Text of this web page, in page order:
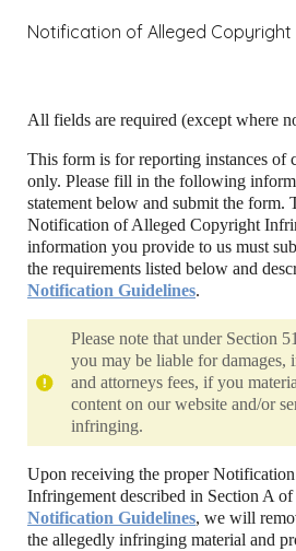
Notification of Alleged Copyright
All fields are required (except where
This form is for reporting instances of
only. Please fill in the following
statement below and submit the form.
Notification of Alleged Copyright
information you provide to us must
the requirements listed below and
Notification Guidelines.
Please note that under Section
you may be liable for damages,
and attorneys fees, if you
content on our website and/or
infringing.
Upon receiving the proper
Infringement described in Section A of
Notification Guidelines, we will
the allegedly infringing material and